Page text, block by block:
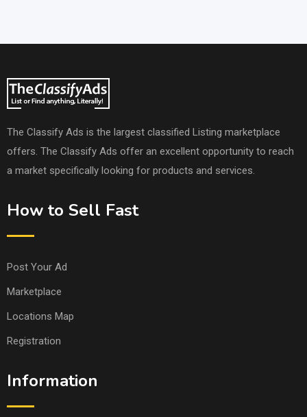
The Classify Ads is the largest classified Listing marketplace
offers. The Classify Ads offer an excellent opportunity to reach
a market specifically looking for products and services.
How to Sell Fast
Post Your Ad
Marketplace
Locations Map
Registration
Information